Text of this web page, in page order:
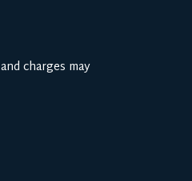
charges may